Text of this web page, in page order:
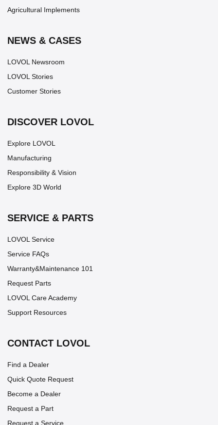
Agricultural Implements
NEWS & CASES
LOVOL Newsroom
LOVOL Stories
Customer Stories
DISCOVER LOVOL
Explore LOVOL
Manufacturing
Responsibility & Vision
Explore 3D World
SERVICE & PARTS
LOVOL Service
Service FAQs
Warranty&Maintenance 101
Request Parts
LOVOL Care Academy
Support Resources
CONTACT LOVOL
Find a Dealer
Quick Quote Request
Become a Dealer
Request a Part
Request a Service